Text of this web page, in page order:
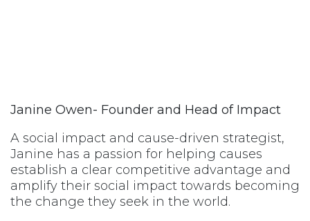
Janine Owen- Founder and Head of Impact
A social impact and cause-driven strategist,
Janine has a passion for helping causes
establish a clear competitive advantage and
amplify their social impact towards becoming
the change they seek in the world.